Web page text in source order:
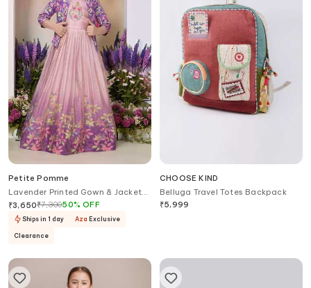
Petite Pomme
Lavender Printed Gown & Jacket
Set
₹3,650₹7,30050%OFF
Ships in 1 day Aza Exclusive
Clearance
CHOOSE KIND
Belluga Travel Totes Backpack
₹5,999